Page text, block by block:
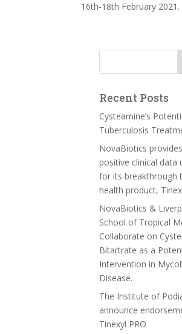
16th-18th February
Recent Posts
Cysteamine’s
Tuberculosis
NovaBiotics
positive clinical data
for its breakthrough
health product,
NovaBiotics &
School of Tropical
Collaborate on
Bitartrate as a
Intervention in
Disease.
The Institute of
announce
Tinexyl PRO